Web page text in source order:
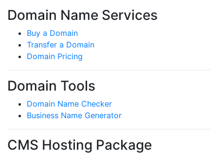
Domain Name Services
Buy a Domain
Transfer a Domain
Domain Pricing
Domain Tools
Domain Name Checker
Business Name Generator
CMS Hosting Package